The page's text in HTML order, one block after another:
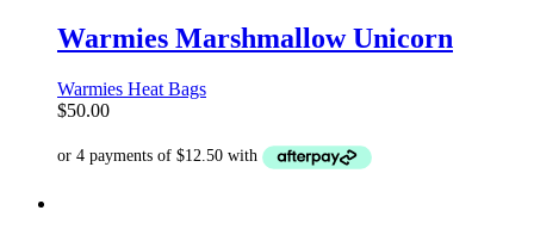
Warmies Marshmallow Unicorn
Warmies Heat Bags
$50.00